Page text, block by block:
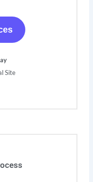
Site